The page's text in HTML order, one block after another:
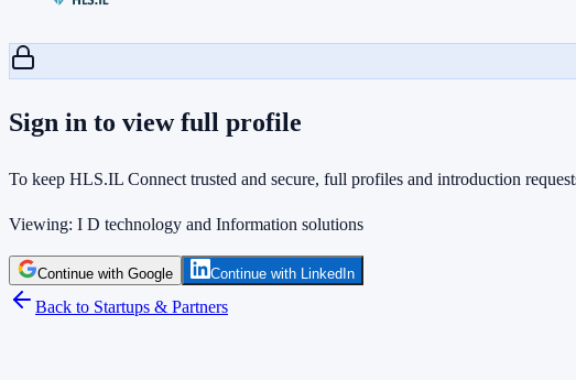
Sign in to view full profile
To keep HLS.IL Connect trusted and secure, full profiles and introduction
Viewing: I D technology and Information solutions
Continue with Google Continue with LinkedIn
Back to Startups & Partners